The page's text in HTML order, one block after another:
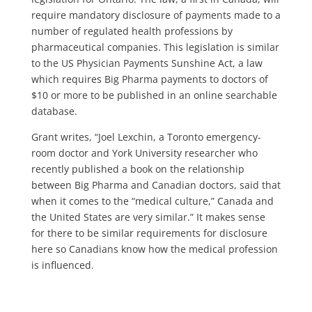
require mandatory disclosure of payments made to a
number of regulated health professions by
pharmaceutical companies. This legislation is similar
to the US Physician Payments Sunshine Act, a law
which requires Big Pharma payments to doctors of
$10 or more to be published in an online searchable
database.
Grant writes, “Joel Lexchin, a Toronto emergency-
room doctor and York University researcher who
recently published a book on the relationship
between Big Pharma and Canadian doctors, said that
when it comes to the “medical culture,” Canada and
the United States are very similar.” It makes sense
for there to be similar requirements for disclosure
here so Canadians know how the medical profession
is influenced.